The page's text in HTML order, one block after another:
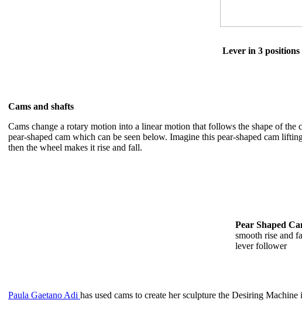
Lever in 3 positions
Cams and shafts
Cams change a rotary motion into a linear motion that follows the shape of
pear-shaped cam which can be seen below. Imagine this pear-shaped cam
then the wheel makes it rise and fall.
Pear Shaped
smooth rise and
lever follower
Paula Gaetano Adi has used cams to create her sculpture the Desiring